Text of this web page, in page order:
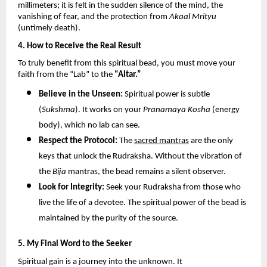
millimeters; it is felt in the sudden silence of the mind, the
vanishing of fear, and the protection from Akaal Mrityu
(untimely death).
4. How to Receive the Real Result
To truly benefit from this spiritual bead, you must move your
faith from the “Lab” to the “Altar.”
Believe in the Unseen: Spiritual power is subtle
(Sukshma). It works on your Pranamaya Kosha (energy
body), which no lab can see.
Respect the Protocol: The sacred mantras are the only
keys that unlock the Rudraksha. Without the vibration of
the Bija mantras, the bead remains a silent observer.
Look for Integrity: Seek your Rudraksha from those who
live the life of a devotee. The spiritual power of the bead is
maintained by the purity of the source.
5. My Final Word to the Seeker
Spiritual gain is a journey into the unknown. It